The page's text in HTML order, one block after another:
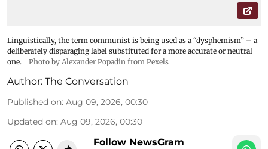
Linguistically, the term communist is being used as a “dysphemism” – a
deliberately disparaging label substituted for a more accurate or neutral
one.
Photo by Alexander Popadin from Pexels
Author: The Conversation
Published on: Aug 09, 2026, 00:30
Updated on: Aug 09, 2026, 00:30
Follow NewsGram